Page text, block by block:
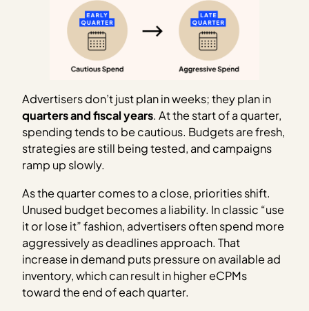
Advertisers don’t just plan in weeks; they plan in
quarters and fiscal years. At the start of a quarter,
spending tends to be cautious. Budgets are fresh,
strategies are still being tested, and campaigns
ramp up slowly.
As the quarter comes to a close, priorities shift.
Unused budget becomes a liability. In classic “use
it or lose it” fashion, advertisers often spend more
aggressively as deadlines approach. That
increase in demand puts pressure on available ad
inventory, which can result in higher eCPMs
toward the end of each quarter.